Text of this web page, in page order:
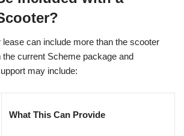
can include more than the scooter
the current Scheme package and
may include:
What This Can Provide